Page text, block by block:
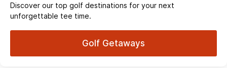
Discover our top golf destinations for your next
unforgettable tee time.
Golf Getaways